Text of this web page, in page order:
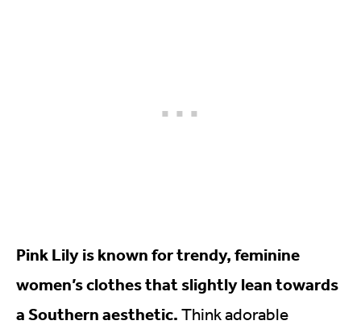
Pink Lily is known for trendy, feminine
women’s clothes that slightly lean towards
a Southern aesthetic. Think adorable